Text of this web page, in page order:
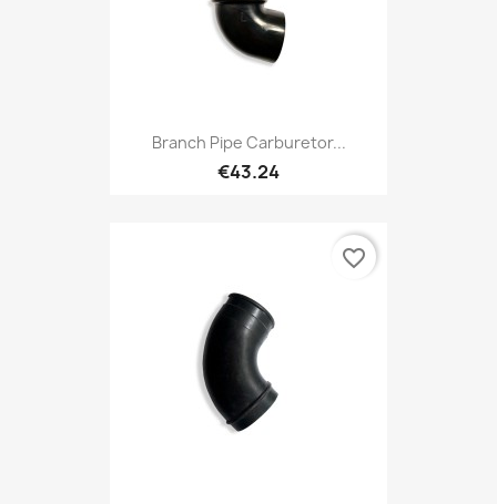
Branch Pipe Carburetor...
€43.24
favorite_border